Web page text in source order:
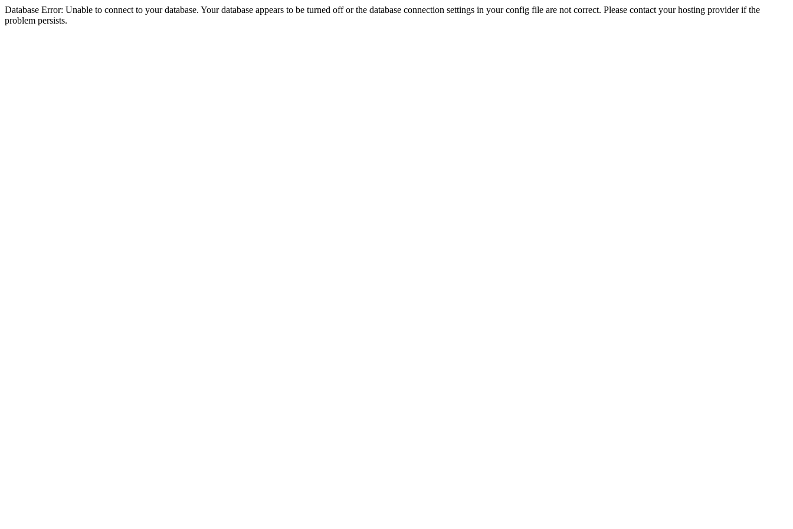
Database Error: Unable to connect to your database. Your database appears to be turned off or the database connection settings in your config file are not correct. Please contact your hosting provider if the
problem persists.